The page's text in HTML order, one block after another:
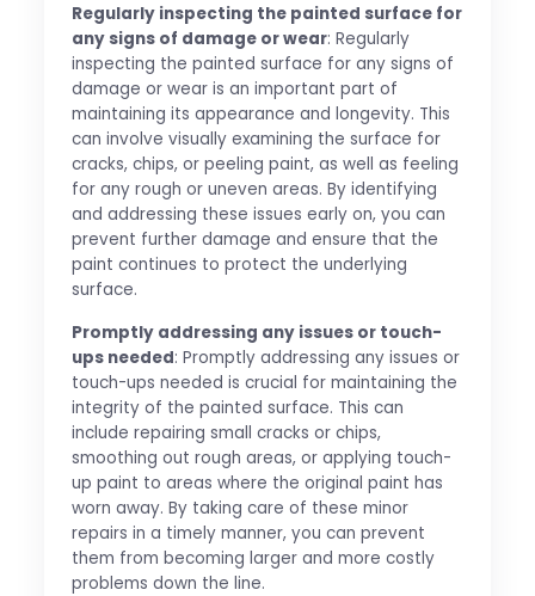
Regularly inspecting the painted surface for
any signs of damage or wear: Regularly
inspecting the painted surface for any signs of
damage or wear is an important part of
maintaining its appearance and longevity. This
can involve visually examining the surface for
cracks, chips, or peeling paint, as well as feeling
for any rough or uneven areas. By identifying
and addressing these issues early on, you can
prevent further damage and ensure that the
paint continues to protect the underlying
surface.
Promptly addressing any issues or touch-
ups needed: Promptly addressing any issues or
touch-ups needed is crucial for maintaining the
integrity of the painted surface. This can
include repairing small cracks or chips,
smoothing out rough areas, or applying touch-
up paint to areas where the original paint has
worn away. By taking care of these minor
repairs in a timely manner, you can prevent
them from becoming larger and more costly
problems down the line.